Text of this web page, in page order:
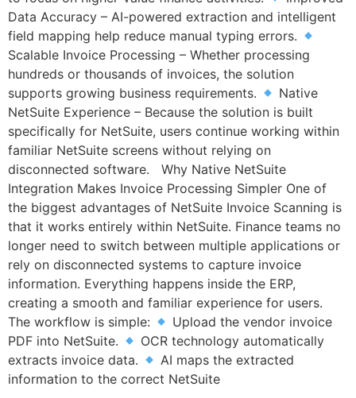
Data Accuracy – AI-powered extraction and intelligent
field mapping help reduce manual typing errors.
Scalable Invoice Processing – Whether processing
hundreds or thousands of invoices, the solution
supports growing business requirements.
Native
NetSuite Experience – Because the solution is built
specifically for NetSuite, users continue working within
familiar NetSuite screens without relying on
disconnected software. Why Native NetSuite
Integration Makes Invoice Processing Simpler One of
the biggest advantages of NetSuite Invoice Scanning is
that it works entirely within NetSuite. Finance teams no
longer need to switch between multiple applications or
rely on disconnected systems to capture invoice
information. Everything happens inside the ERP,
creating a smooth and familiar experience for users.
The workflow is simple:
Upload the vendor invoice
PDF into NetSuite.
OCR technology automatically
extracts invoice data.
AI maps the extracted
information to the correct NetSuite